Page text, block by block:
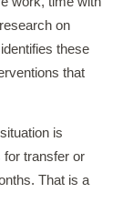
on
these
that
is
for transfer or
That is a